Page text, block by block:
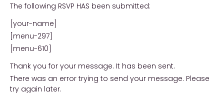
The following RSVP HAS been submitted:
[your-name]
[menu-297]
[menu-610]
Thank you for your message. It has been sent.
There was an error trying to send your message. Please
try again later.